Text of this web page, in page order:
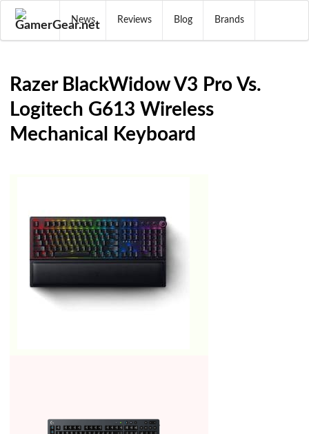
News Reviews Blog Brands
Razer BlackWidow V3 Pro Vs.
Logitech G613 Wireless
Mechanical Keyboard